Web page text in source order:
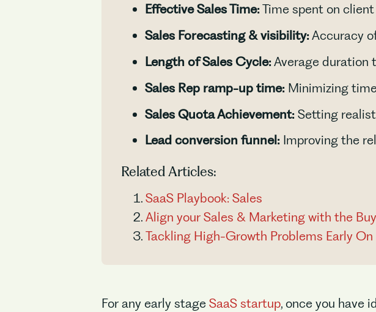
Effective Sales Time:Time spent on
Sales Forecasting & visibility:Accuracy
Length of Sales Cycle:Average duration
Sales Rep ramp-up time: Minimizing
Sales Quota Achievement: Setting
Lead conversion funnel: Improving the
Related Articles:
SaaS Playbook: Sales
Align your Sales & Marketing with the
Tackling High-Growth Problems Early On
For any early stageSaaS startup, once you have